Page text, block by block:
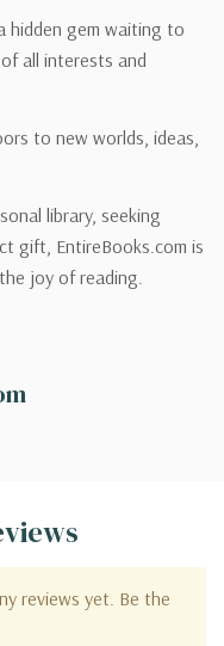
hidden gem waiting to
all interests and
to new worlds, ideas,
library, seeking
gift, EntireBooks.com is
joy of reading.
reviews yet. Be the